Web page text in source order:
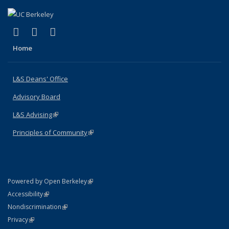
X (formerly Twitter)
(link is external)
LinkedIn
(link is external)
Home
L&S Deans' Office
Advisory Board
L&S Advising(link is external)
Principles of Community(link is external)
Powered by Open Berkeley(link is external)
AccessibilityStatement
(link is external)
NondiscriminationPolicy Statement
(link is external)
PrivacyStatement
(link is external)